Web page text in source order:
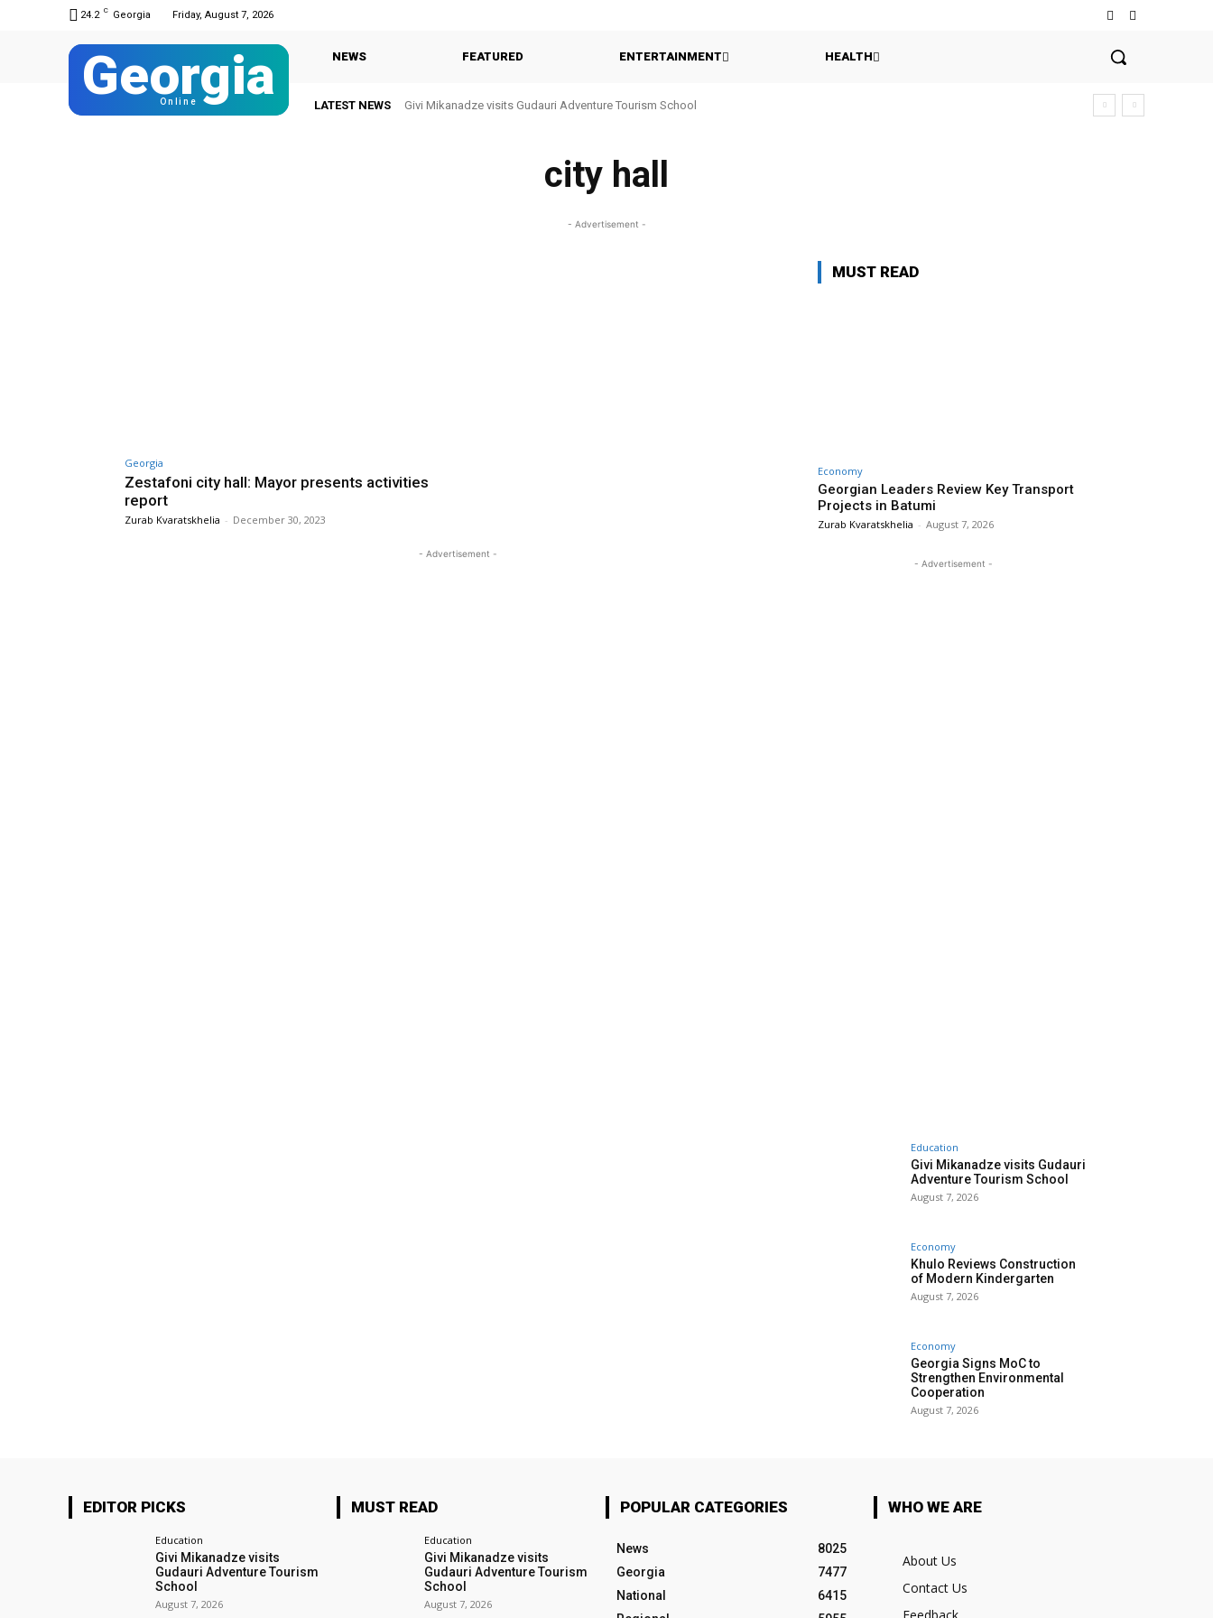
24.2 C Georgia Friday, August 7, 2026
Georgia
Online
NEWS FEATURED ENTERTAINMENT HEALTH
LATEST NEWS Givi Mikanadze visits Gudauri Adventure Tourism School
city hall
- Advertisement -
Georgia
Zestafoni city hall: Mayor presents activities
report
Zurab Kvaratskhelia - December 30, 2023
- Advertisement -
MUST READ
Economy
Georgian Leaders Review Key Transport
Projects in Batumi
Zurab Kvaratskhelia - August 7, 2026
- Advertisement -
Education
Givi Mikanadze visits Gudauri
Adventure Tourism School
August 7, 2026
Economy
Khulo Reviews Construction
of Modern Kindergarten
August 7, 2026
Economy
Georgia Signs MoC to
Strengthen Environmental
Cooperation
August 7, 2026
EDITOR PICKS
Education
Givi Mikanadze visits
Gudauri Adventure Tourism
School
August 7, 2026
MUST READ
Education
Givi Mikanadze visits
Gudauri Adventure Tourism
School
August 7, 2026
POPULAR CATEGORIES
News
8025
Georgia
7477
National
6415
WHO WE ARE
About Us
Contact Us